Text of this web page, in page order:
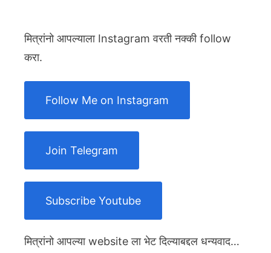
मित्रांनो आपल्याला Instagram वरती नक्की follow
करा.
Follow Me on Instagram
Join Telegram
Subscribe Youtube
मित्रांनो आपल्या website ला भेट दिल्याबद्दल धन्यवाद…